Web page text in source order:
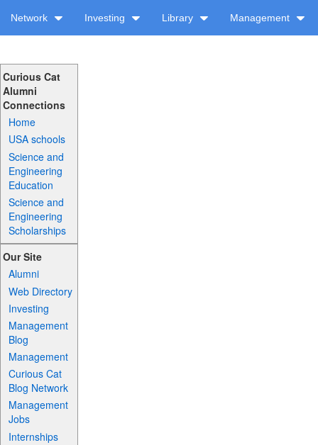
Network Investing Library Management
Curious Cat
Alumni
Connections
Home
USA schools
Science and
Engineering
Education
Science and
Engineering
Scholarships
Our Site
Alumni
Web Directory
Investing
Management
Blog
Management
Curious Cat
Blog Network
Management
Jobs
Internships